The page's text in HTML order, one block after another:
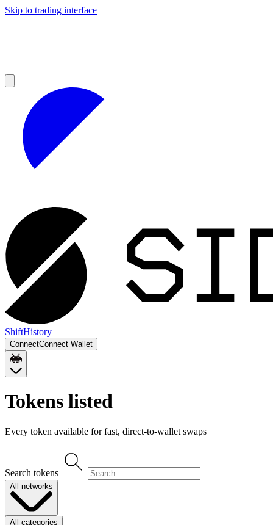
Skip to trading interface
ShiftHistory
ConnectConnect Wallet
Tokens listed
Every token available for fast, direct-to-wallet swaps
Search tokens
All networks
All categories